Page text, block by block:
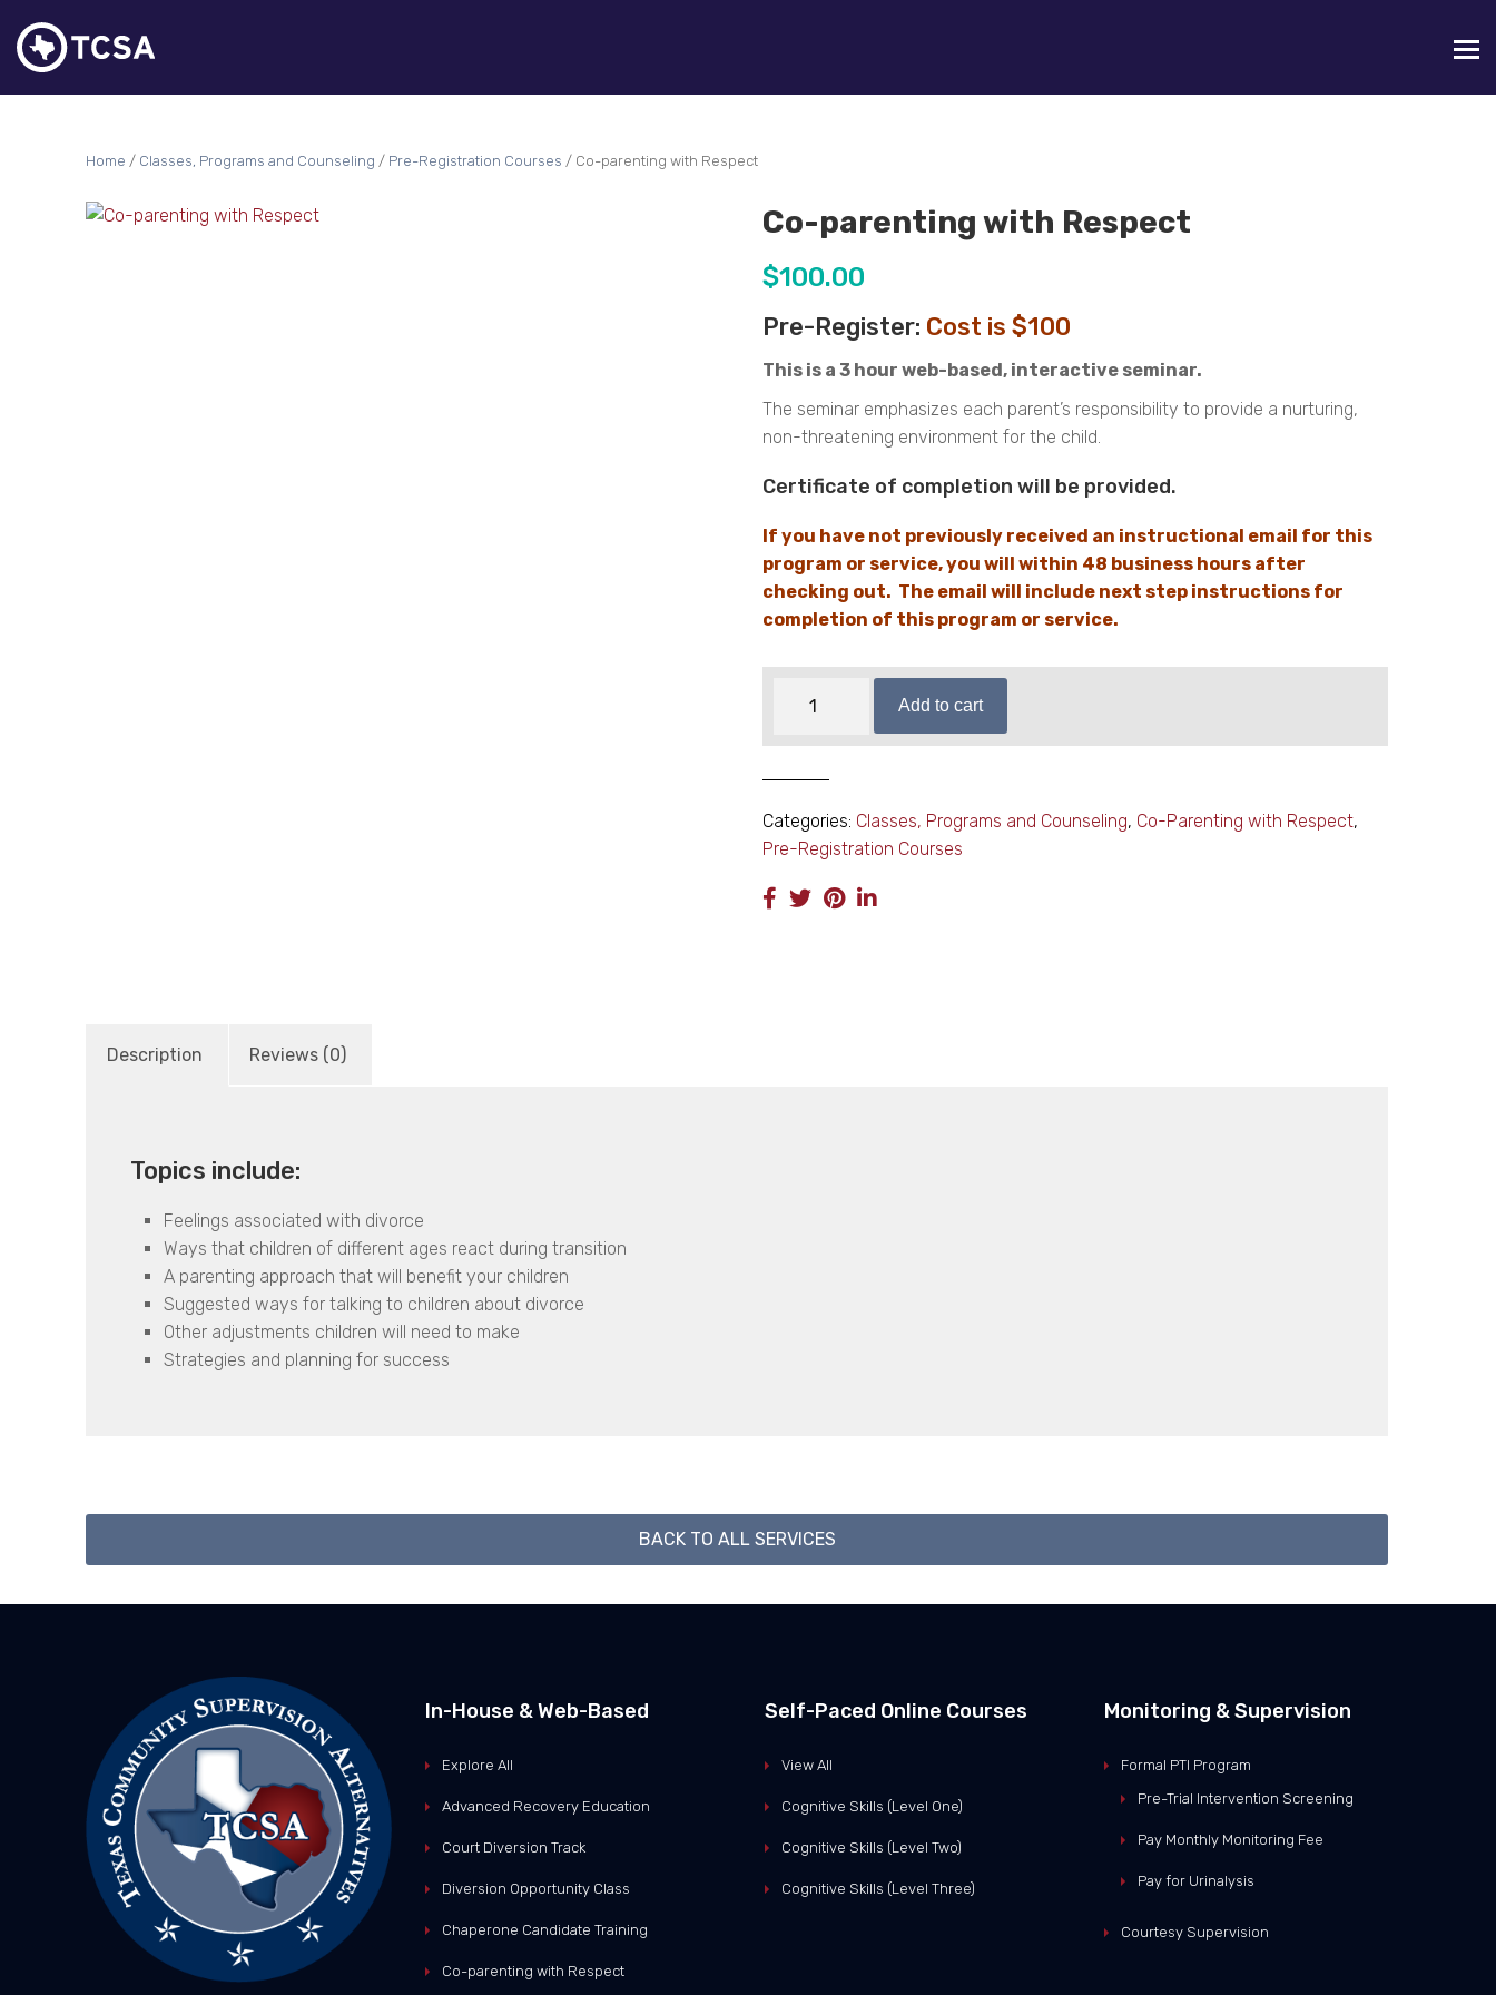
Home / Classes, Programs and Counseling / Pre-Registration Courses / Co-parenting with Respect
Co-parenting with Respect
$100.00
Pre-Register: Cost is $100
This is a 3 hour web-based, interactive seminar.
The seminar emphasizes each parent’s responsibility to provide a nurturing,
non-threatening environment for the child.
Certificate of completion will be provided.
If you have not previously received an instructional email for this
program or service, you will within 48 business hours after
checking out. The email will include next step instructions for
completion of this program or service.
parenting
with
Add to cart
Categories: Classes, Programs and Counseling, Co-Parenting with Respect,
Pre-Registration Courses
Description Reviews (0)
Topics include:
Feelings associated with divorce
Ways that children of different ages react during transition
A parenting approach that will benefit your children
Suggested ways for talking to children about divorce
Other adjustments children will need to make
Strategies and planning for success
BACK TO ALL SERVICES
In-House & Web-Based
Explore All
Advanced Recovery Education
Court Diversion Track
Diversion Opportunity Class
Chaperone Candidate Training
Co-parenting with Respect
Self-Paced Online Courses
View All
Cognitive Skills (Level One)
Cognitive Skills (Level Two)
Cognitive Skills (Level Three)
Monitoring & Supervision
Formal PTI Program
Pre-Trial Intervention Screening
Pay Monthly Monitoring Fee
Pay for Urinalysis
Courtesy Supervision